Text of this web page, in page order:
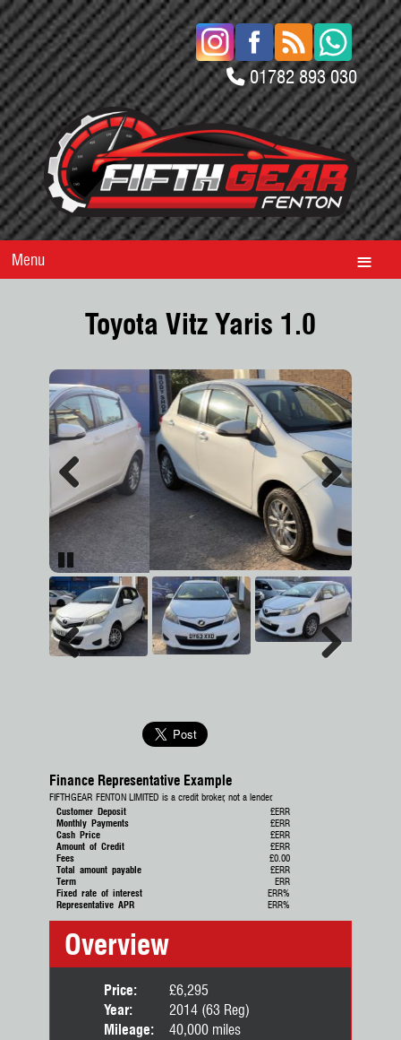
01782 893 030
Menu
Toyota Vitz Yaris 1.0
Finance Representative Example
FIFTHGEAR FENTON LIMITED is a credit broker, not a lender.
Customer Deposit
£ERR
Monthly Payments
£ERR
Cash Price
£ERR
Amount of Credit
£ERR
Fees
£0.00
Total amount payable
£ERR
Term
ERR
Fixed rate of interest
ERR%
Representative APR
ERR%
Overview
Price:
£6,295
Year:
2014 (63 Reg)
Mileage:
40,000 miles
Previous Next
Pause